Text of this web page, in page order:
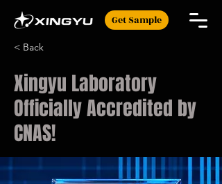
Get Sample
< Back
Xingyu Laboratory
Officially Accredited by
CNAS!